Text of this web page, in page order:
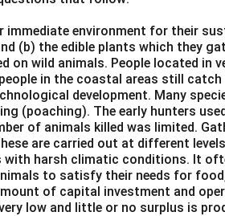
for "Oil Ports." - Naval ports, such as
but they are not directly related to
is the example of an Oil Port.
immediate environment for their
(b) the edible plants which they
on wild animals. People located in
in the coastal areas still
development. Many
(poaching). The early hunters
of animals killed was limited.
are carried out at different
harsh climatic conditions. It
to satisfy their needs for
of capital investment and
low and little or no surplus is